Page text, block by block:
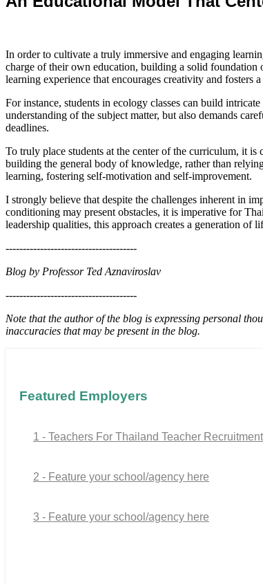
In order to cultivate a truly immersive and engaging
charge of their own education, building a solid
learning experience that encourages creativity and fosters
For instance, students in ecology classes can build
understanding of the subject matter, but also demands
deadlines.
To truly place students at the center of the curriculum, it
building the general body of knowledge, rather than
learning, fostering self-motivation and self-improvement.
I strongly believe that despite the challenges inherent in
conditioning may present obstacles, it is imperative for
leadership qualities, this approach creates a generation
--------------------------------------
Blog by Professor Ted Aznaviroslav
--------------------------------------
Note that the author of the blog is expressing personal
inaccuracies that may be present in the blog.
Featured Employers
1 - Teachers For Thailand Teacher
2 - Feature your school/agency here
3 - Feature your school/agency here